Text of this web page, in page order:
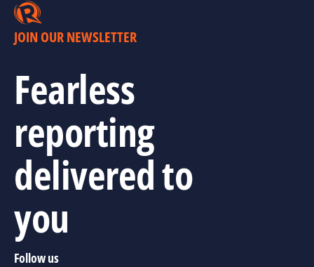
JOIN OUR NEWSLETTER
Fearless
reporting
delivered to
you
Follow us